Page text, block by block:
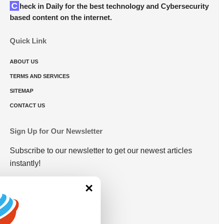
Check in Daily for the best technology and Cybersecurity
based content on the internet.
Quick Link
ABOUT US
TERMS AND SERVICES
SITEMAP
CONTACT US
Sign Up for Our Newsletter
Subscribe to our newsletter to get our newest articles
instantly!
×